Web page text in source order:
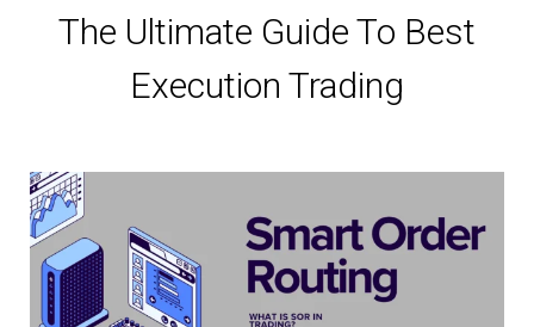
The Ultimate Guide To Best
Execution Trading